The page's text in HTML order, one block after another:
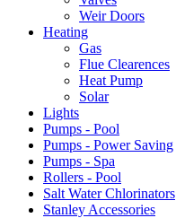
Weir Doors
Heating
Gas
Flue Clearences
Heat Pump
Solar
Lights
Pumps - Pool
Pumps - Power Saving
Pumps - Spa
Rollers - Pool
Salt Water Chlorinators
Stanley Accessories